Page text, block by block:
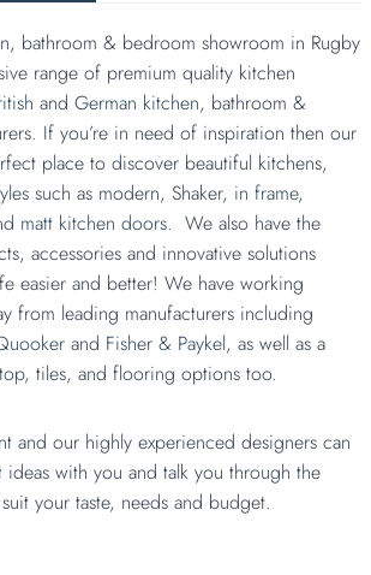
bathroom & bedroom showroom in Rugby
range of premium quality kitchen
and German kitchen, bathroom &
If you’re in need of inspiration then our
place to discover beautiful kitchens,
such as modern, Shaker, in frame,
matt kitchen doors. We also have the
accessories and innovative solutions
easier and better! We have working
from leading manufacturers including
and Fisher & Paykel, as well as a
tiles, and flooring options too.
and our highly experienced designers can
with you and talk you through the
your taste, needs and budget.